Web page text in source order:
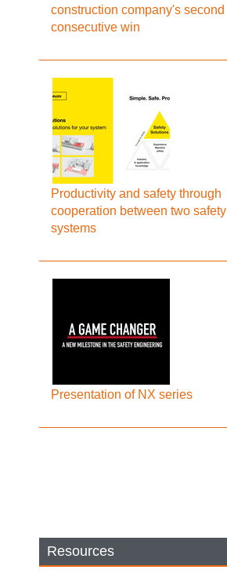
construction company's second
consecutive win
Productivity and safety through
cooperation between two safety
systems
Presentation of NX series
Resources